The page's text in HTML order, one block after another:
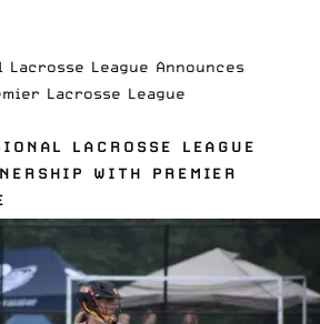
Lacrosse League Announces
Lacrosse League
LACROSSE LEAGUE
WITH PREMIER